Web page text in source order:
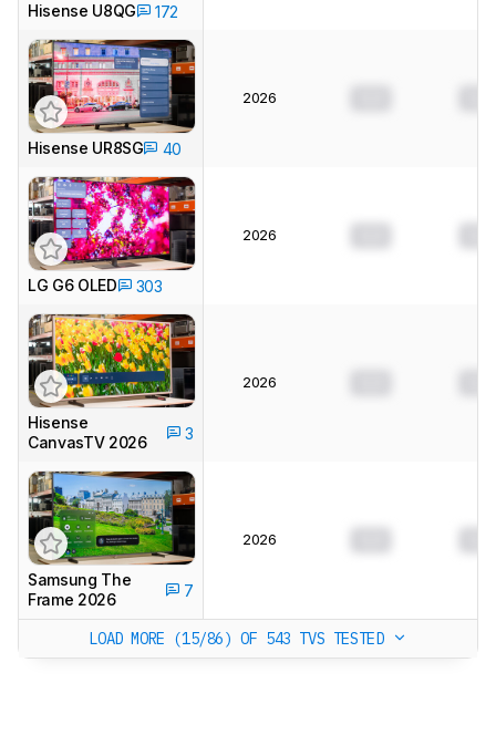
Hisense U8QG 172
Hisense UR8SG 40
2026
LG G6 OLED 303
2026
Hisense
CanvasTV 2026
3
2026
Samsung The
Frame 2026
7
2026
LOAD MORE (15/86) OF 543 TVS TESTED